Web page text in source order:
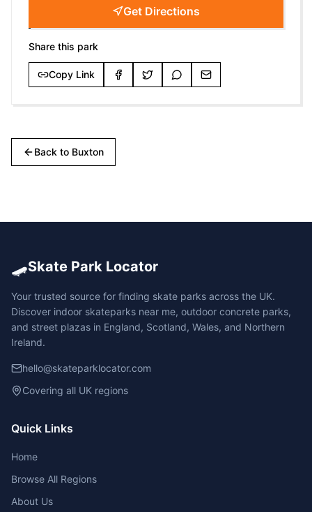
Get Directions
Share this park
Copy Link
Back to Buxton
🛹Skate Park Locator
Your trusted source for finding skate parks across the UK.
Discover indoor skateparks near me, outdoor concrete parks,
and street plazas in England, Scotland, Wales, and Northern
Ireland.
hello@skateparklocator.com
Covering all UK regions
Quick Links
Home
Browse All Regions
About Us